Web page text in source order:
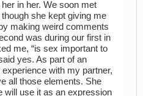
in her. We soon met
she kept giving me
making weird comments
was during our first in
me, “is sex important to
yes. As part of an
with my partner,
all those elements. She
will use it as an expression